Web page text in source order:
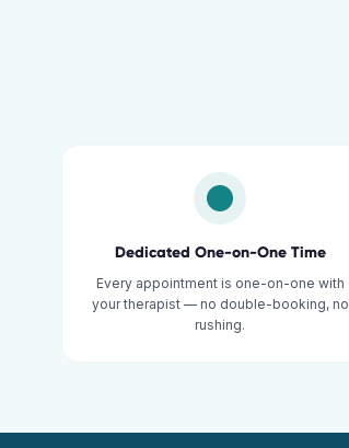
Dedicated One-on-One Time
Every appointment is one-on-one with
your therapist — no double-booking, no
rushing.